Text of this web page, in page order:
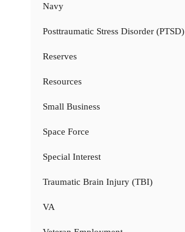
Navy
Posttraumatic Stress Disorder (PTSD)
Reserves
Resources
Small Business
Space Force
Special Interest
Traumatic Brain Injury (TBI)
VA